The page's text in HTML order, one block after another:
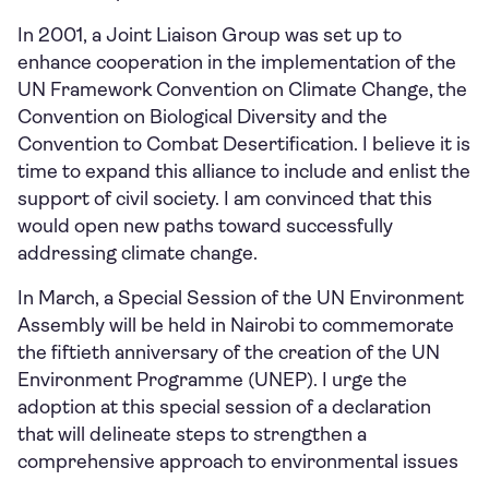
In 2001, a Joint Liaison Group was set up to
enhance cooperation in the implementation of the
UN Framework Convention on Climate Change, the
Convention on Biological Diversity and the
Convention to Combat Desertification. I believe it is
time to expand this alliance to include and enlist the
support of civil society. I am convinced that this
would open new paths toward successfully
addressing climate change.
In March, a Special Session of the UN Environment
Assembly will be held in Nairobi to commemorate
the fiftieth anniversary of the creation of the UN
Environment Programme (UNEP). I urge the
adoption at this special session of a declaration
that will delineate steps to strengthen a
comprehensive approach to environmental issues